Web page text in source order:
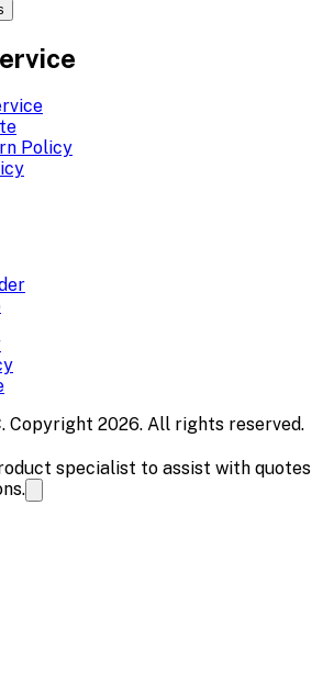
Policy
Copyright 2026. All rights reserved.
specialist to assist with quotes